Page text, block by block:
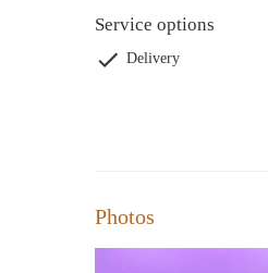
Service options
Delivery
Photos